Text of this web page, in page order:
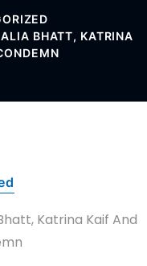
BHATT, KATRINA